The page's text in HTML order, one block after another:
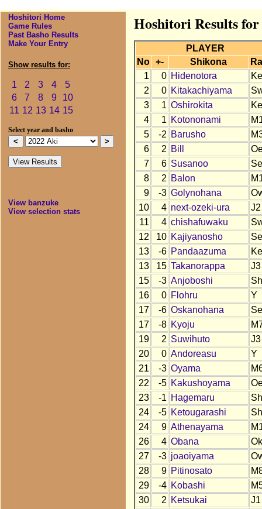
Hoshitori Home
Game Rules
Past Basho Results
Make Your Entry
Show results for:
1 2 3 4
5
6
7 8 9
10
11 12 13 14 15
Select year and basho
View banzuke
View selection stats
Hoshitori Results
PLAYER
No
+- Shikona
1
0 Hidenotora
Ke
2
0 Kitakachiyama
3
1 Oshirokita
Ke
4
1 Kotononami
5
-2 Barusho
6
2 Bill
7
6 Susanoo
Se
8
2 Balon
9
-3 Golynohana
10
4 next-ozeki-ura
J2
11
4 chishafuwaku
12
10 Kajiyanosho
Se
13
-6 Pandaazuma
Ke
13
15 Takanorappa
J3
15
-3 Anjoboshi
Sh
16
0 Flohru
Y
17
-6 Oskanohana
Se
17
-8 Kyoju
19
2 Suwihuto
J3
20
0 Andoreasu
Y
21
-3 Oyama
22
-5 Kakushoyama
23
-1 Hagemaru
Sh
24
-5 Ketougarashi
Sh
24
9 Athenayama
26
4 Obana
Ok
27
-3 joaoiyama
28
9 Pitinosato
29
-4 Kobashi
30
2 Ketsukai
J1